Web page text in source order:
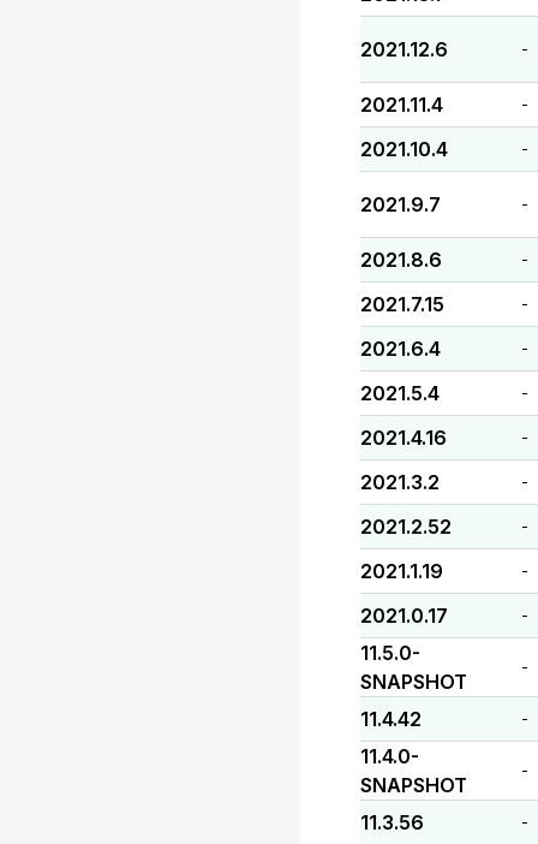
2021.12.6 -
2021.11.4 -
2021.10.4 -
2021.9.7 -
2021.8.6 -
2021.7.15 -
2021.6.4 -
2021.5.4 -
2021.4.16 -
2021.3.2 -
2021.2.52 -
2021.1.19 -
2021.0.17 -
11.5.0-
SNAPSHOT
-
11.4.42 -
11.4.0-
SNAPSHOT
-
11.3.56 -